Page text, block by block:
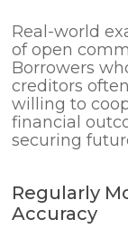
Real-world
of open
Borrowers
creditors
willing to
financial
securing
Regularly
Accuracy